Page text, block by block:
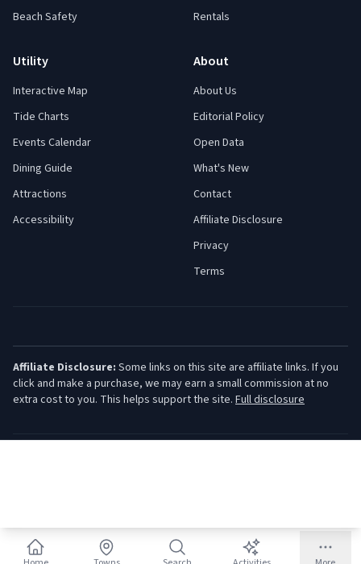
Beach Safety
Rentals
Utility
Interactive Map
Tide Charts
Events Calendar
Dining Guide
Attractions
Accessibility
About
About Us
Editorial Policy
Open Data
What's New
Contact
Affiliate Disclosure
Privacy
Terms
Affiliate Disclosure: Some links on this site are affiliate links. If you
click and make a purchase, we may earn a small commission at no
extra cost to you. This helps support the site. Full disclosure